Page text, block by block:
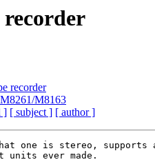
recorder
M8163
] [ subject ] [ author ]
one is stereo,
units ever made.